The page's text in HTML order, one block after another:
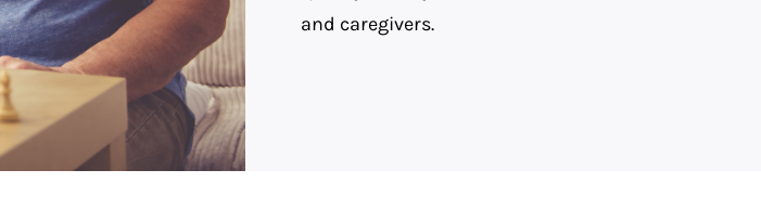
and caregivers.